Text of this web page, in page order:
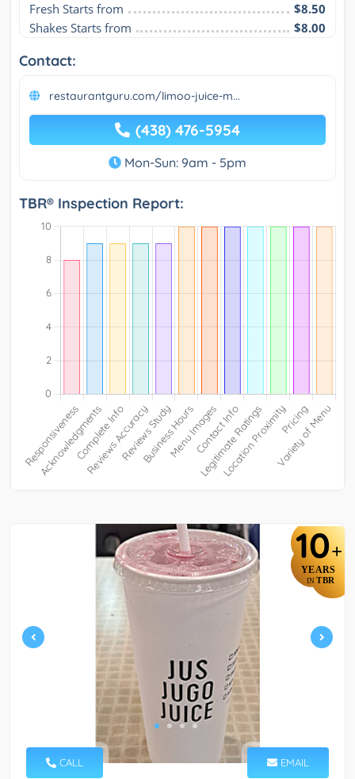
Fresh Starts from
$8.50
Shakes Starts from
$8.00
Contact:
restaurantguru.com/limoo-juice-m...
(438) 476-5954
Mon-Sun: 9am - 5pm
TBR® Inspection Report:
10+
YEARS
IN TBR
CALL EMAIL